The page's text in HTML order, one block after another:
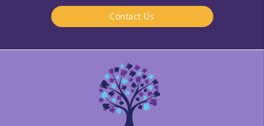
Contact Us